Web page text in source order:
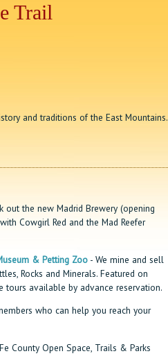
Trail
and traditions of the East Mountains.
out the new Madrid Brewery (opening
Cowgirl Red and the Mad Reefer
& Petting Zoo- We mine and sell
Rocks and Minerals. Featured on
tours available by advance reservation.
who can help you reach your
County Open Space, Trails & Parks